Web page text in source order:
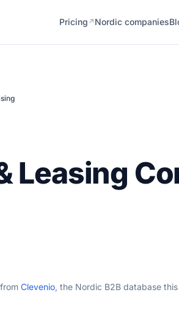
Pricing ↗ Nordic companies
Leasing
Clevenio, the Nordic B2B database